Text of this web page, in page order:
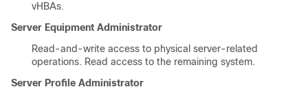
vHBAs.
Server Equipment Administrator
Read-and-write access to physical server-related
operations. Read access to the remaining system.
Server Profile Administrator